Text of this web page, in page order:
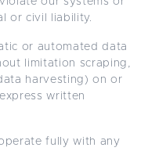
or civil liability.
or automated data
limitation scraping,
harvesting) on or
written
fully with any